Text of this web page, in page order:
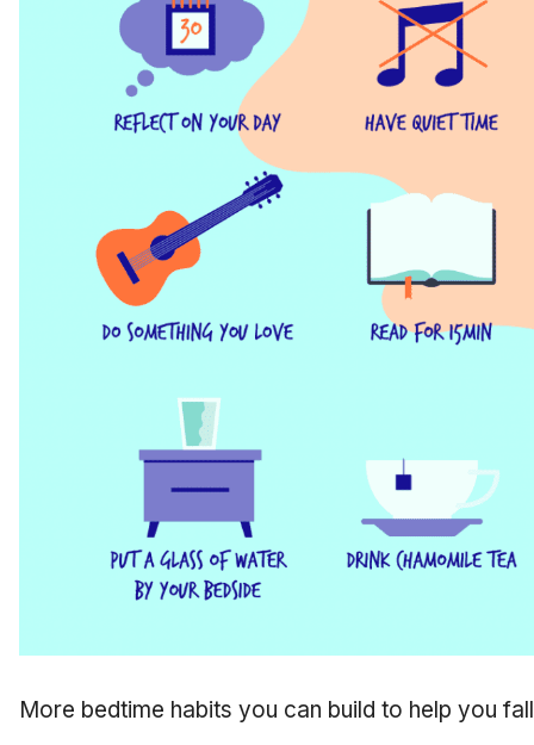
More bedtime habits you can build to help you